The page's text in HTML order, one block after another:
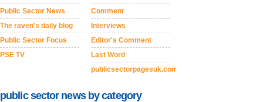
Public Sector News
The raven's daily blog
Public Sector Focus
PSE TV
Comment
Interviews
Editor's Comment
Last Word
publicsectorpagesuk.com
public sector news by category